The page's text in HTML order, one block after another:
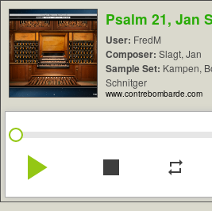
Psalm 21, Jan
User: FredM
Composer: Slagt, Jan
Sample Set: Kampen,
Schnitger
www.contrebombarde.com
play_arrow stop repeat